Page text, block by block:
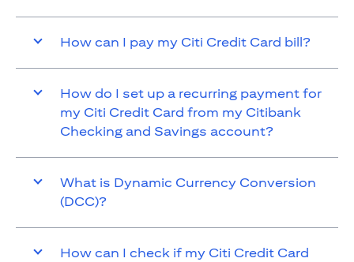
How can I pay my Citi Credit Card bill?
How do I set up a recurring payment for
my Citi Credit Card from my Citibank
Checking and Savings account?
What is Dynamic Currency Conversion
(DCC)?
How can I check if my Citi Credit Card